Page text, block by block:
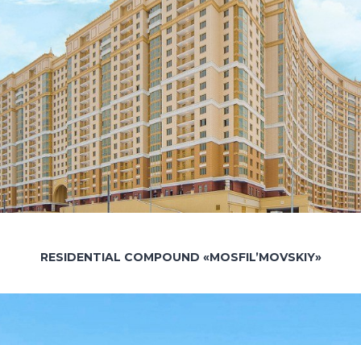
RESIDENTIAL COMPOUND «MOSFIL’MOVSKIY»